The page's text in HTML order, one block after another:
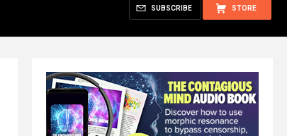
STORE
SUBSCRIBE